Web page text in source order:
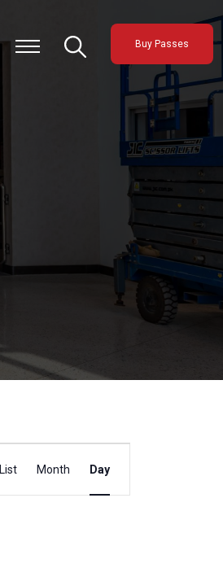
Buy Passes
Views
List Month Day